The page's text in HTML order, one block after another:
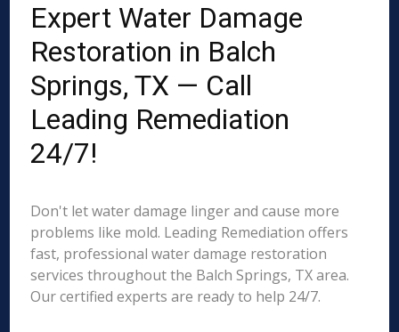
Expert Water Damage
Restoration in Balch
Springs, TX — Call
Leading Remediation
24/7!
Don't let water damage linger and cause more
problems like mold. Leading Remediation offers
fast, professional water damage restoration
services throughout the Balch Springs, TX area.
Our certified experts are ready to help 24/7.